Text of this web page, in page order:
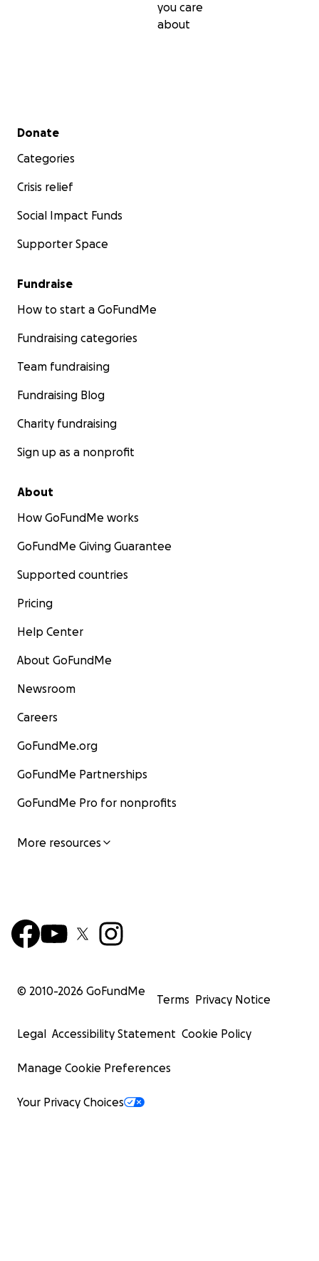
you care
about
Secondary menu
Donate
Categories
Crisis relief
Social Impact Funds
Supporter Space
Fundraise
How to start a GoFundMe
Fundraising categories
Team fundraising
Fundraising Blog
Charity fundraising
Sign up as a nonprofit
About
How GoFundMe works
GoFundMe Giving Guarantee
Supported countries
Pricing
Help Center
About GoFundMe
Newsroom
Careers
GoFundMe.org
GoFundMe Partnerships
GoFundMe Pro for nonprofits
More resources
© 2010-2026 GoFundMe
Terms Privacy Notice
Legal Accessibility Statement Cookie Policy
Manage Cookie Preferences
Your Privacy Choices